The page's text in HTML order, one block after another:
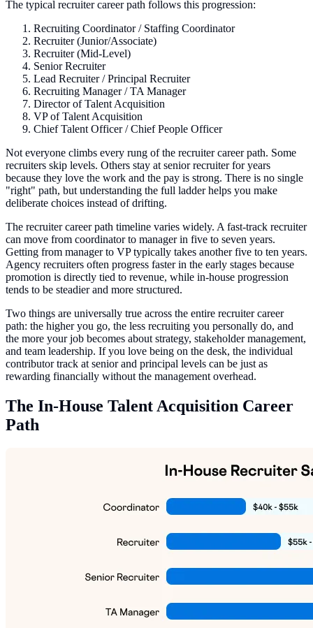
The typical recruiter career path follows this progression:
Recruiting Coordinator / Staffing Coordinator
Recruiter (Junior/Associate)
Recruiter (Mid-Level)
Senior Recruiter
Lead Recruiter / Principal Recruiter
Recruiting Manager / TA Manager
Director of Talent Acquisition
VP of Talent Acquisition
Chief Talent Officer / Chief People Officer
Not everyone climbs every rung of the recruiter career path. Some
recruiters skip levels. Others stay at senior recruiter for years
because they love the work and the pay is strong. There is no single
"right" path, but understanding the full ladder helps you make
deliberate choices instead of drifting.
The recruiter career path timeline varies widely. A fast-track recruiter
can move from coordinator to manager in five to seven years.
Getting from manager to VP typically takes another five to ten years.
Agency recruiters often progress faster in the early stages because
promotion is directly tied to revenue, while in-house progression
tends to be steadier and more structured.
Two things are universally true across the entire recruiter career
path: the higher you go, the less recruiting you personally do, and
the more your job becomes about strategy, stakeholder management,
and team leadership. If you love being on the desk, the individual
contributor track at senior and principal levels can be just as
rewarding financially without the management overhead.
The In-House Talent Acquisition Career
Path